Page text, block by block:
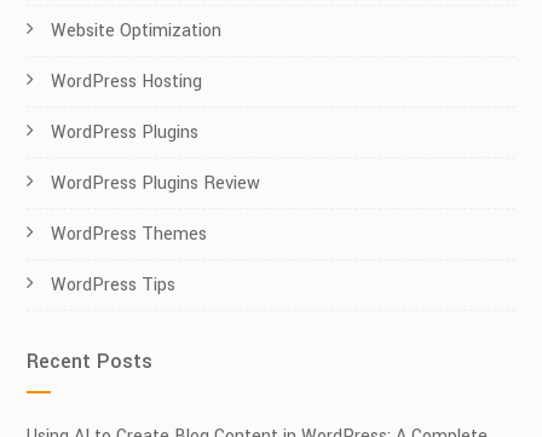
Website Optimization
WordPress Hosting
WordPress Plugins
WordPress Plugins Review
WordPress Themes
WordPress Tips
Recent Posts